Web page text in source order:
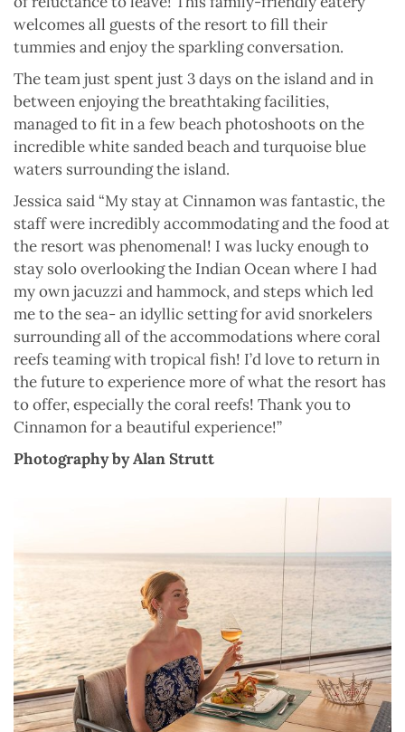
welcomes all guests of the resort to fill their
tummies and enjoy the sparkling conversation.
The team just spent just 3 days on the island and in
between enjoying the breathtaking facilities,
managed to fit in a few beach photoshoots on the
incredible white sanded beach and turquoise blue
waters surrounding the island.
Jessica said “My stay at Cinnamon was fantastic, the
staff were incredibly accommodating and the food at
the resort was phenomenal! I was lucky enough to
stay solo overlooking the Indian Ocean where I had
my own jacuzzi and hammock, and steps which led
me to the sea- an idyllic setting for avid snorkelers
surrounding all of the accommodations where coral
reefs teaming with tropical fish! I’d love to return in
the future to experience more of what the resort has
to offer, especially the coral reefs! Thank you to
Cinnamon for a beautiful experience!”
Photography by Alan Strutt